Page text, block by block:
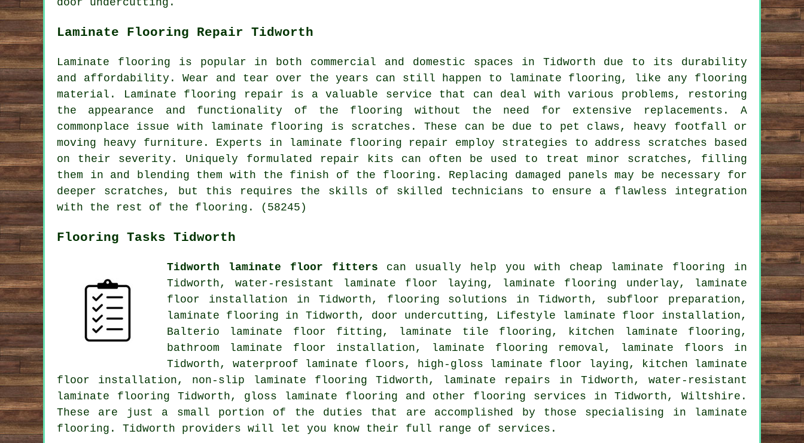
Laminate Flooring Repair Tidworth
Laminate flooring is popular in both commercial and domestic spaces in Tidworth due to its durability
and affordability. Wear and tear over the years can still happen to laminate flooring, like any flooring
material. Laminate flooring repair is a valuable service that can deal with various problems, restoring
the appearance and functionality of the flooring without the need for extensive replacements. A
commonplace issue with laminate flooring is scratches. These can be due to pet claws, heavy footfall or
moving heavy furniture. Experts in laminate flooring repair employ strategies to address scratches based
on their severity. Uniquely formulated repair kits can often be used to treat minor scratches, filling
them in and blending them with the finish of the flooring. Replacing damaged panels may be necessary for
deeper scratches, but this requires the skills of skilled technicians to ensure a flawless integration
with the rest of the flooring. (58245)
Flooring Tasks Tidworth
Tidworth laminate floor fitters can usually help you with cheap laminate flooring in
Tidworth, water-resistant laminate floor laying, laminate flooring underlay, laminate
floor installation in Tidworth, flooring solutions in Tidworth, subfloor preparation,
laminate flooring in Tidworth, door undercutting, Lifestyle laminate floor installation,
Balterio laminate floor fitting, laminate tile flooring, kitchen laminate flooring,
bathroom laminate floor installation, laminate flooring removal, laminate floors in
Tidworth, waterproof laminate floors, high-gloss laminate floor laying, kitchen laminate
floor installation, non-slip laminate flooring Tidworth, laminate repairs in Tidworth, water-resistant
laminate flooring Tidworth, gloss laminate flooring and other flooring services in Tidworth, Wiltshire .
These are just a small portion of the duties that are accomplished by those specialising in laminate
flooring. Tidworth providers will let you know their full range of services.